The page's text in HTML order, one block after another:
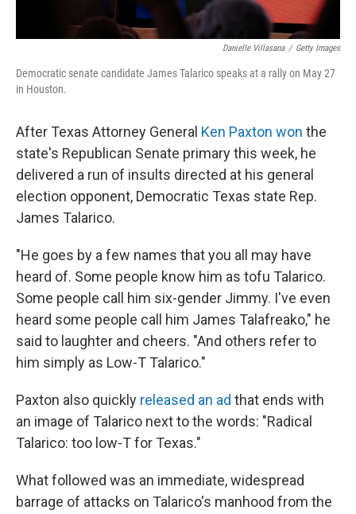
Danielle Villasana / Getty Images
Democratic senate candidate James Talarico speaks at a rally on May 27
in Houston.
After Texas Attorney General Ken Paxton won the
state's Republican Senate primary this week, he
delivered a run of insults directed at his general
election opponent, Democratic Texas state Rep.
James Talarico.
"He goes by a few names that you all may have
heard of. Some people know him as tofu Talarico.
Some people call him six-gender Jimmy. I've even
heard some people call him James Talafreako," he
said to laughter and cheers. "And others refer to
him simply as Low-T Talarico."
Paxton also quickly released an ad that ends with
an image of Talarico next to the words: "Radical
Talarico: too low-T for Texas."
What followed was an immediate, widespread
barrage of attacks on Talarico's manhood from the